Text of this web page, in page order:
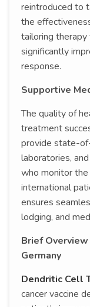
reintroduced to
the
tailoring therapy
significantly
response.
Supportive
The quality of
treatment
provide state-
laboratories,
who monitor
international
ensures
lodging, and
Brief
Germany
Dendritic Cell
cancer vaccine